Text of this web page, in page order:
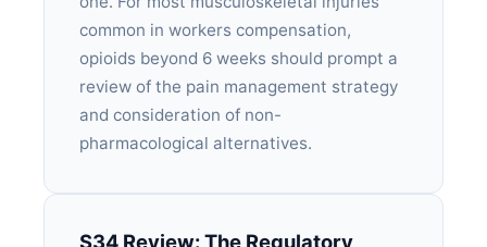
common in workers compensation,
opioids beyond 6 weeks should prompt a
review of the pain management strategy
and consideration of non-
pharmacological alternatives.
S34 Review: The Regulatory